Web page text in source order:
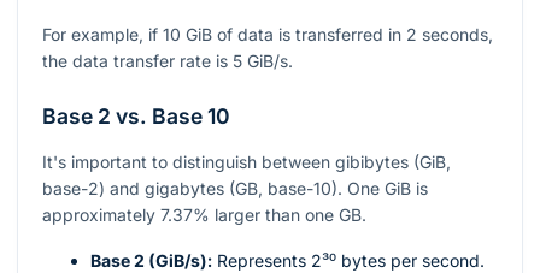
For example, if 10 GiB of data is transferred in 2 seconds,
the data transfer rate is 5 GiB/s.
Base 2 vs. Base 10
It's important to distinguish between gibibytes (GiB,
base-2) and gigabytes (GB, base-10). One GiB is
approximately 7.37% larger than one GB.
Base 2 (GiB/s): Represents 2³⁰ bytes per second.